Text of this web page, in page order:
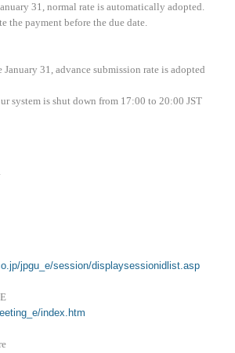
31, normal rate is automatically adopted.
the payment before the due date.
31, advance submission rate is adopted
system is shut down from 17:00 to 20:00 JST
jpgu_e/session/displaysessionidlist.asp
index.htm